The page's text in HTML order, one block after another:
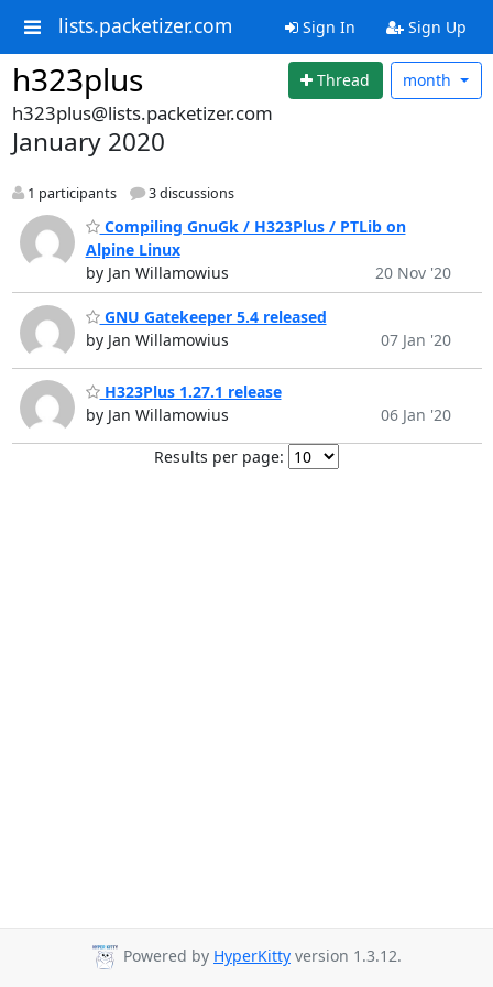
lists.packetizer.com Sign In Sign Up
h323plus Thread month
h323plus@lists.packetizer.com
January 2020
1 participants 3 discussions
Compiling GnuGk / H323Plus / PTLib on
Alpine Linux
by Jan Willamowius
20 Nov '20
GNU Gatekeeper 5.4 released
by Jan Willamowius
07 Jan '20
H323Plus 1.27.1 release
by Jan Willamowius
06 Jan '20
Results per page:
Powered by HyperKitty version 1.3.12.